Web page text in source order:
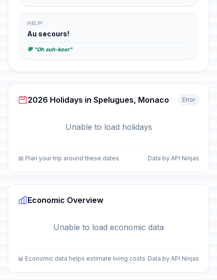
HELP!
Au secours!
💬 "Oh suh-koor"
2026 Holidays in Spelugues, Monaco Error
Unable to load holidays
📅 Plan your trip around these dates Data by API Ninjas
Economic Overview
Unable to load economic data
📊 Economic data helps estimate living costs Data by API Ninjas